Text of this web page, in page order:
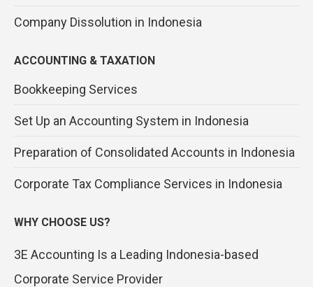
Company Dissolution in Indonesia
ACCOUNTING & TAXATION
Bookkeeping Services
Set Up an Accounting System in Indonesia
Preparation of Consolidated Accounts in Indonesia
Corporate Tax Compliance Services in Indonesia
WHY CHOOSE US?
3E Accounting Is a Leading Indonesia-based
Corporate Service Provider